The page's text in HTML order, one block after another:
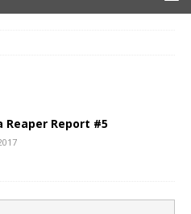
Reaper Report #5